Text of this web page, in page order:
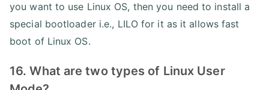
you want to use Linux OS, then you need to install a
special bootloader i.e., LILO for it as it allows fast
boot of Linux OS.
16. What are two types of Linux User